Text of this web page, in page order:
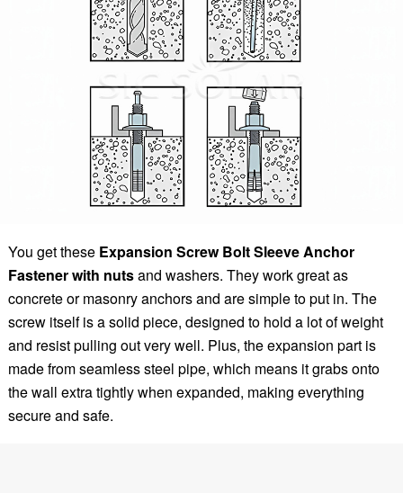
You get these Expansion Screw Bolt Sleeve Anchor
Fastener with nutsand washers. They work great as
concrete or masonry anchors and are simple to put in. The
screw itself is a solid piece, designed to hold a lot of weight
and resist pulling out very well. Plus, the expansion part is
made from seamless steel pipe, which means it grabs onto
the wall extra tightly when expanded, making everything
secure and safe.